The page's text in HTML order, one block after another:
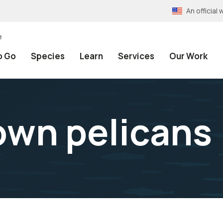
An official
Go Species Learn Services Our Work
pelicans